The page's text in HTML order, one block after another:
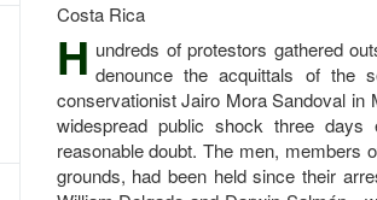
Costa Rica
H undreds of protestors gathered
denounce the acquittals of the
conservationist Jairo Mora Sandoval in
widespread public shock three
reasonable doubt. The men, members
grounds, had been held since their